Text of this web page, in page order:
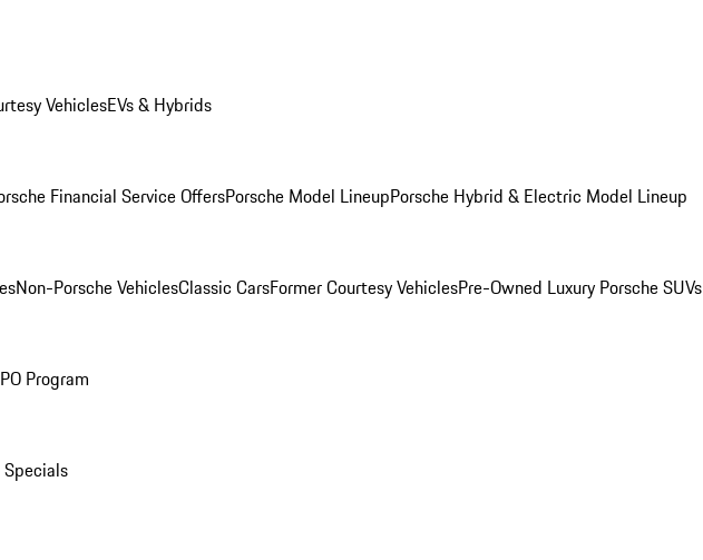
VehiclesEVs & Hybrids
Financial Service OffersPorsche Model LineupPorsche Hybrid & Electric Model Lineup
Non-Porsche VehiclesClassic CarsFormer Courtesy VehiclesPre-Owned Luxury Porsche SUVs
Program